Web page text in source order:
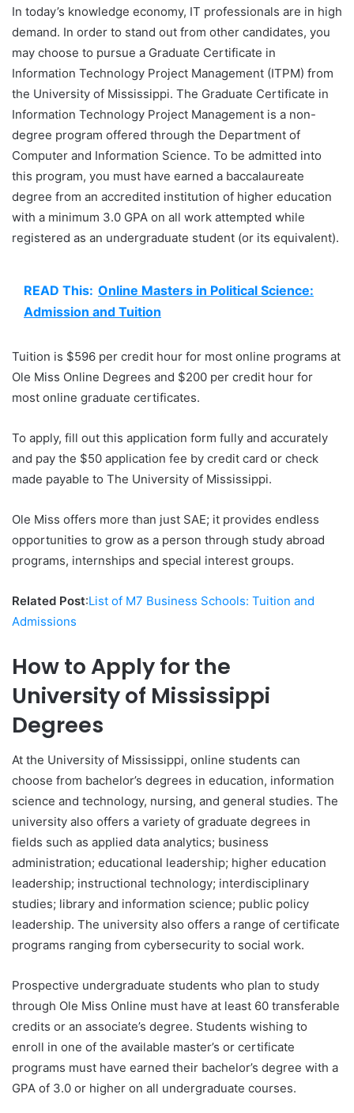
In today’s knowledge economy, IT professionals are in high
demand. In order to stand out from other candidates, you
may choose to pursue a Graduate Certificate in
Information Technology Project Management (ITPM) from
the University of Mississippi. The Graduate Certificate in
Information Technology Project Management is a non-
degree program offered through the Department of
Computer and Information Science. To be admitted into
this program, you must have earned a baccalaureate
degree from an accredited institution of higher education
with a minimum 3.0 GPA on all work attempted while
registered as an undergraduate student (or its equivalent).
READ This: Online Masters in Political Science:
Admission and Tuition
Tuition is $596 per credit hour for most online programs at
Ole Miss Online Degrees and $200 per credit hour for
most online graduate certificates.
To apply, fill out this application form fully and accurately
and pay the $50 application fee by credit card or check
made payable to The University of Mississippi.
Ole Miss offers more than just SAE; it provides endless
opportunities to grow as a person through study abroad
programs, internships and special interest groups.
Related Post:List of M7 Business Schools: Tuition and
Admissions
How to Apply for the
University of Mississippi
Degrees
At the University of Mississippi, online students can
choose from bachelor’s degrees in education, information
science and technology, nursing, and general studies. The
university also offers a variety of graduate degrees in
fields such as applied data analytics; business
administration; educational leadership; higher education
leadership; instructional technology; interdisciplinary
studies; library and information science; public policy
leadership. The university also offers a range of certificate
programs ranging from cybersecurity to social work.
Prospective undergraduate students who plan to study
through Ole Miss Online must have at least 60 transferable
credits or an associate’s degree. Students wishing to
enroll in one of the available master’s or certificate
programs must have earned their bachelor’s degree with a
GPA of 3.0 or higher on all undergraduate courses.